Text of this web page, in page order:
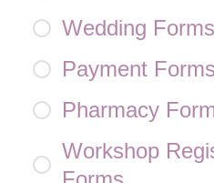
Wedding Forms
Payment Forms
Pharmacy
Workshop